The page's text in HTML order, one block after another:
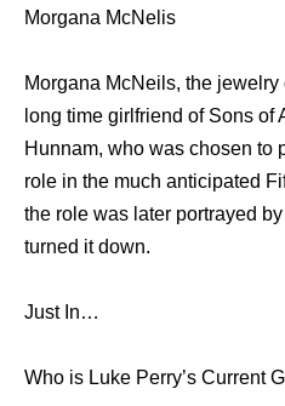
Morgana McNelis
Morgana McNeils, the
long time girlfriend of Sons of
Hunnam, who was chosen to
role in the much anticipated
the role was later portrayed
turned it down.
Just In…
Who is Luke Perry’s Current